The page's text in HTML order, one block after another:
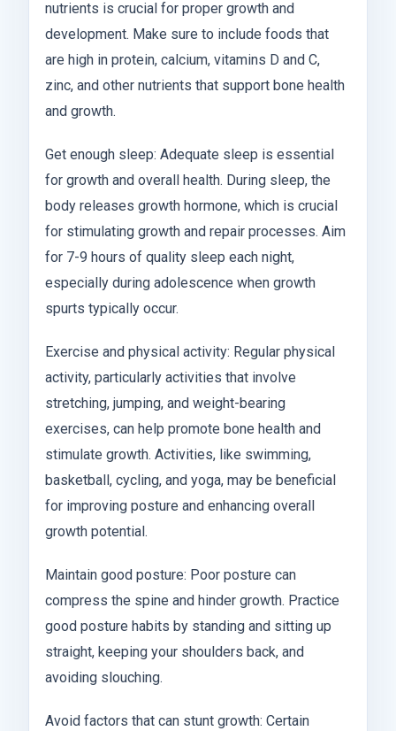
nutrients is crucial for proper growth and
development. Make sure to include foods that
are high in protein, calcium, vitamins D and C,
zinc, and other nutrients that support bone health
and growth.
Get enough sleep: Adequate sleep is essential
for growth and overall health. During sleep, the
body releases growth hormone, which is crucial
for stimulating growth and repair processes. Aim
for 7-9 hours of quality sleep each night,
especially during adolescence when growth
spurts typically occur.
Exercise and physical activity: Regular physical
activity, particularly activities that involve
stretching, jumping, and weight-bearing
exercises, can help promote bone health and
stimulate growth. Activities, like swimming,
basketball, cycling, and yoga, may be beneficial
for improving posture and enhancing overall
growth potential.
Maintain good posture: Poor posture can
compress the spine and hinder growth. Practice
good posture habits by standing and sitting up
straight, keeping your shoulders back, and
avoiding slouching.
Avoid factors that can stunt growth: Certain